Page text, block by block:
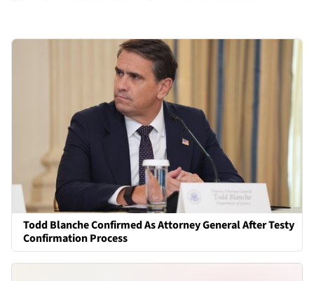
Todd Blanche Confirmed As Attorney General After Testy
Confirmation Process